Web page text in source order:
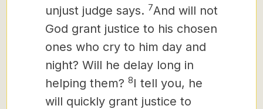
unjust judge says. 7And will not
God grant justice to his chosen
ones who cry to him day and
night? Will he delay long in
helping them? 8I tell you, he
will quickly grant justice to